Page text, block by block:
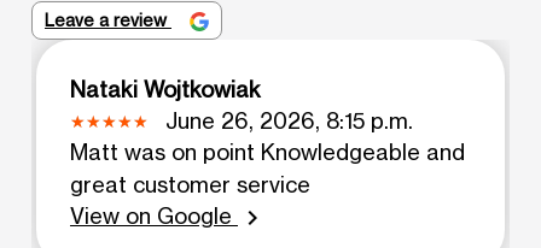
Leave a review
Nataki Wojtkowiak
June 26, 2026, 8:15 p.m.
Matt was on point Knowledgeable and
great customer service
View on Google
chevron_right